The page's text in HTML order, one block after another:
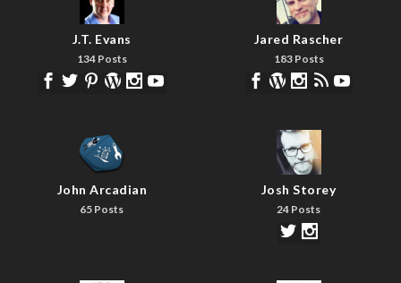
J.T. Evans
134 Posts
Jared Rascher
183 Posts
John Arcadian
65 Posts
Josh Storey
24 Posts